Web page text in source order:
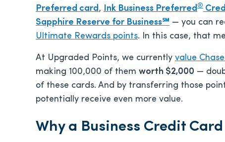
Preferred card, Ink Business Preferred®
Sapphire Reserve for Business℠ — you can
Ultimate Rewards points. In this case, that
At Upgraded Points, we currently value
making 100,000 of them worth $2,000 —
of these cards. And by transferring those
potentially receive even more value.
Why a Business Credit